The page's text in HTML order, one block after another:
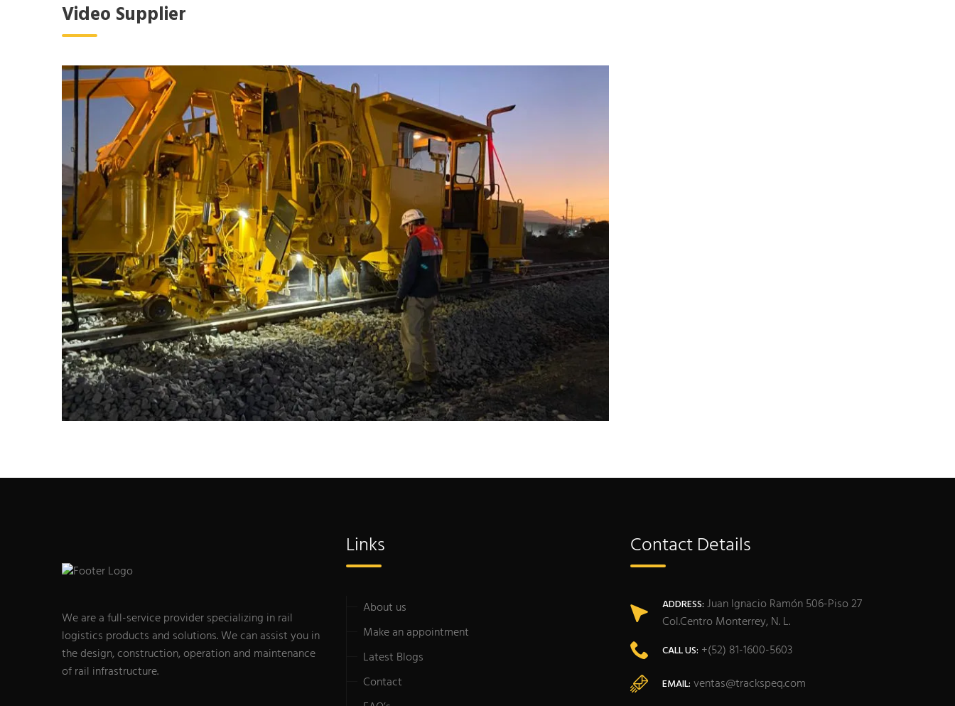
Video Supplier
We are a full-service provider specializing in rail
logistics products and solutions. We can assist you in
the design, construction, operation and maintenance
of rail infrastructure.
Links
About us
Make an appointment
Latest Blogs
Contact
Contact Details
ADDRESS: Juan Ignacio Ramón 506-Piso 27
Col.Centro Monterrey, N. L.
CALL US: +(52) 81-1600-5603
EMAIL: ventas@trackspeq.com